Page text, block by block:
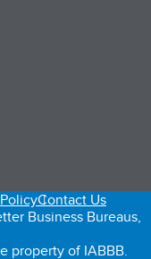
tab)
Contact Us
Business Bureaus,
property of IABBB.